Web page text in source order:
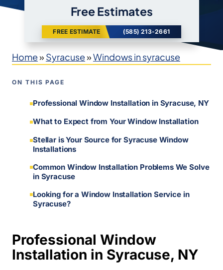
Free Estimates
FREE ESTIMATE (585) 213-2661
Home» Syracuse»Windows in syracuse
ON THIS PAGE
Professional Window Installation in Syracuse, NY
What to Expect from Your Window Installation
Stellar is Your Source for Syracuse Window
Installations
Common Window Installation Problems We Solve
in Syracuse
Looking for a Window Installation Service in
Syracuse?
Professional Window
Installation in Syracuse, NY